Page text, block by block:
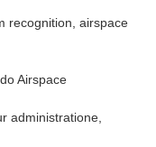
recognition, airspace
Airspace
administratione,